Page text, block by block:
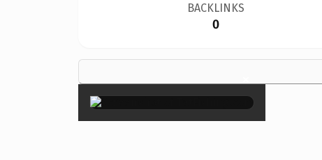
BACKLINKS
0
×